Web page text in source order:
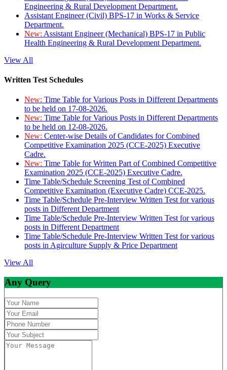
Engineering & Rural Development Department.
Assistant Engineer (Civil) BPS-17 in Works & Service
Department.
New: Assistant Engineer (Mechanical) BPS-17 in Public
Health Engineering & Rural Development Department.
View All
Written Test Schedules
New: Time Table for Various Posts in Different Departments
to be held on 17-08-2026.
New: Time Table for Various Posts in Different Departments
to be held on 12-08-2026.
New: Center-wise Details of Candidates for Combined
Competitive Examination 2025 (CCE-2025) Executive
Cadre.
New: Time Table for Written Part of Combined Competitive
Examination 2025 (CCE-2025) Executive Cadre.
Time Table/Schedule Screening Test of Combined
Competitive Examination (Executive Cadre) CCE-2025.
Time Table/Schedule Pre-Interview Written Test for various
posts in Different Department
Time Table/Schedule Pre-Interview Written Test for various
posts in Different Department
Time Table/Schedule Pre-Interview Written Test for various
posts in Agirculture Supply & Price Department
View All
Any Query